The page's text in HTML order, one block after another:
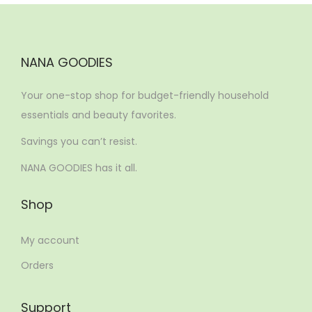
NANA GOODIES
Your one-stop shop for budget-friendly household
essentials and beauty favorites.
Savings you can’t resist.
NANA GOODIES has it all.
Shop
My account
Orders
Support